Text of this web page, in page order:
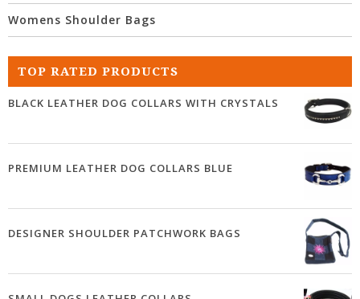
Womens Shoulder Bags
TOP RATED PRODUCTS
BLACK LEATHER DOG COLLARS WITH CRYSTALS
PREMIUM LEATHER DOG COLLARS BLUE
DESIGNER SHOULDER PATCHWORK BAGS